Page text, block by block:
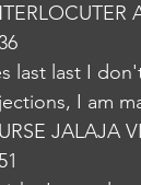
last last I
I am
JALAJA